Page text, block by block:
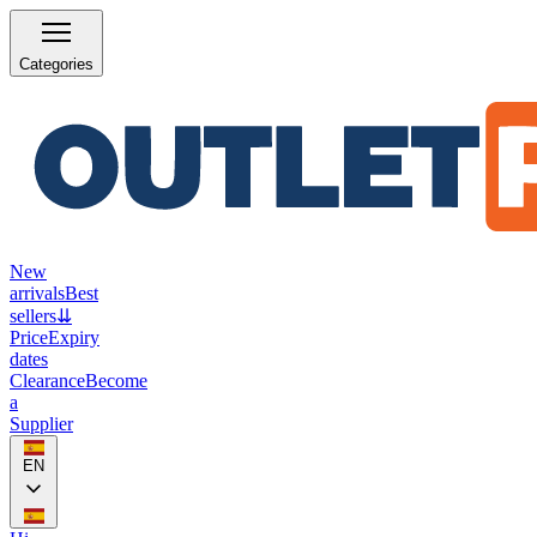
Categories
New
arrivalsBest
sellers⇊
PriceExpiry
dates
ClearanceBecome
a
Supplier
EN